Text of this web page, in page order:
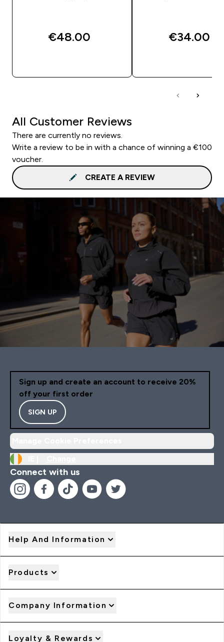
€48.00‎ €34.00‎
All Customer Reviews
There are currently no reviews.
Write a review to be in with a chance of winning a €100
voucher.
CREATE A REVIEW
Sign up and create an account to receive 20%
off your first order
SIGN UP
Connect with us
Help And Information
Products
Company Information
Loyalty & Rewards